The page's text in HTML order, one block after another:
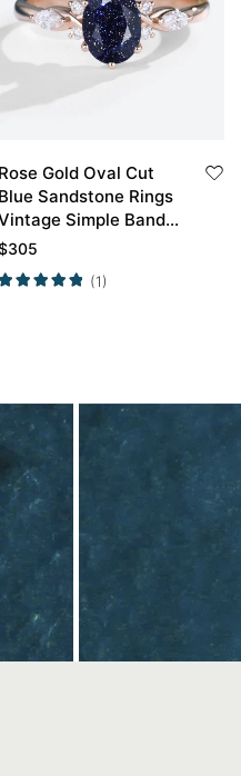
Rose Gold Oval Cut
Blue Sandstone Rings
Simple Band
Engagement Rings
305
(1)